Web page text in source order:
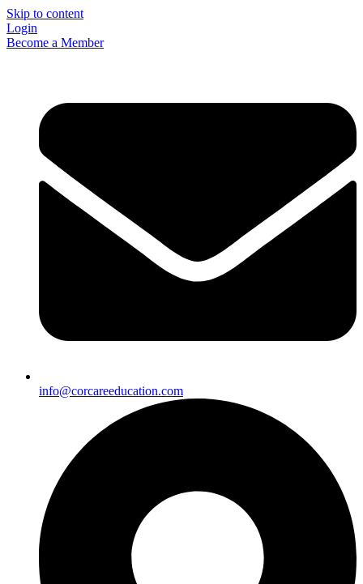
Skip to content
Login
Become a Member
info@corcareeducation.com